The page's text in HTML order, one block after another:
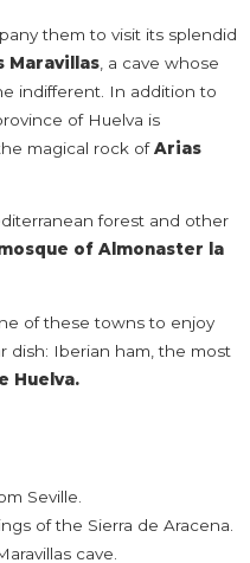
them to visit its splendid
Maravillas , a cave whose
indifferent. In addition to
of Huelva is
magical rock ofArias
forest and other
of Almonaster la
of these towns to enjoy
dish: Iberian ham, the most
Huelva.
Seville.
of the Sierra de Aracena.
cave.